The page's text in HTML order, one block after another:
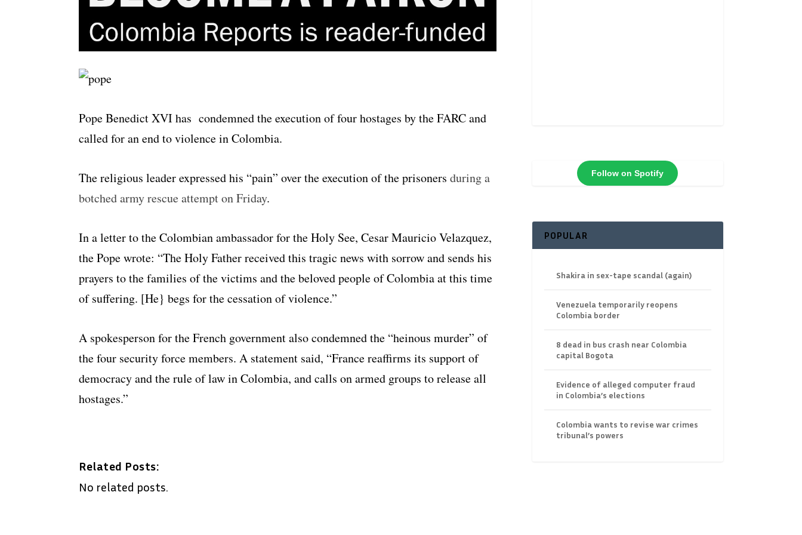
Pope Benedict XVI has condemned the execution of four hostages by the FARC and
called for an end to violence in Colombia.
The religious leader expressed his “pain” over the execution of the prisoners during a
botched army rescue attempt on Friday.
In a letter to the Colombian ambassador for the Holy See, Cesar Mauricio Velazquez,
the Pope wrote: “The Holy Father received this tragic news with sorrow and sends his
prayers to the families of the victims and the beloved people of Colombia at this time
of suffering. [He} begs for the cessation of violence.”
A spokesperson for the French government also condemned the “heinous murder” of
the four security force members. A statement said, “France reaffirms its support of
democracy and the rule of law in Colombia, and calls on armed groups to release all
hostages.”
Related Posts:
No related posts.
Follow on Spotify
POPULAR
Shakira in sex-tape scandal (again)
Venezuela temporarily reopens
Colombia border
8 dead in bus crash near Colombia
capital Bogota
Evidence of alleged computer fraud
in Colombia’s elections
Colombia wants to revise war crimes
tribunal’s powers